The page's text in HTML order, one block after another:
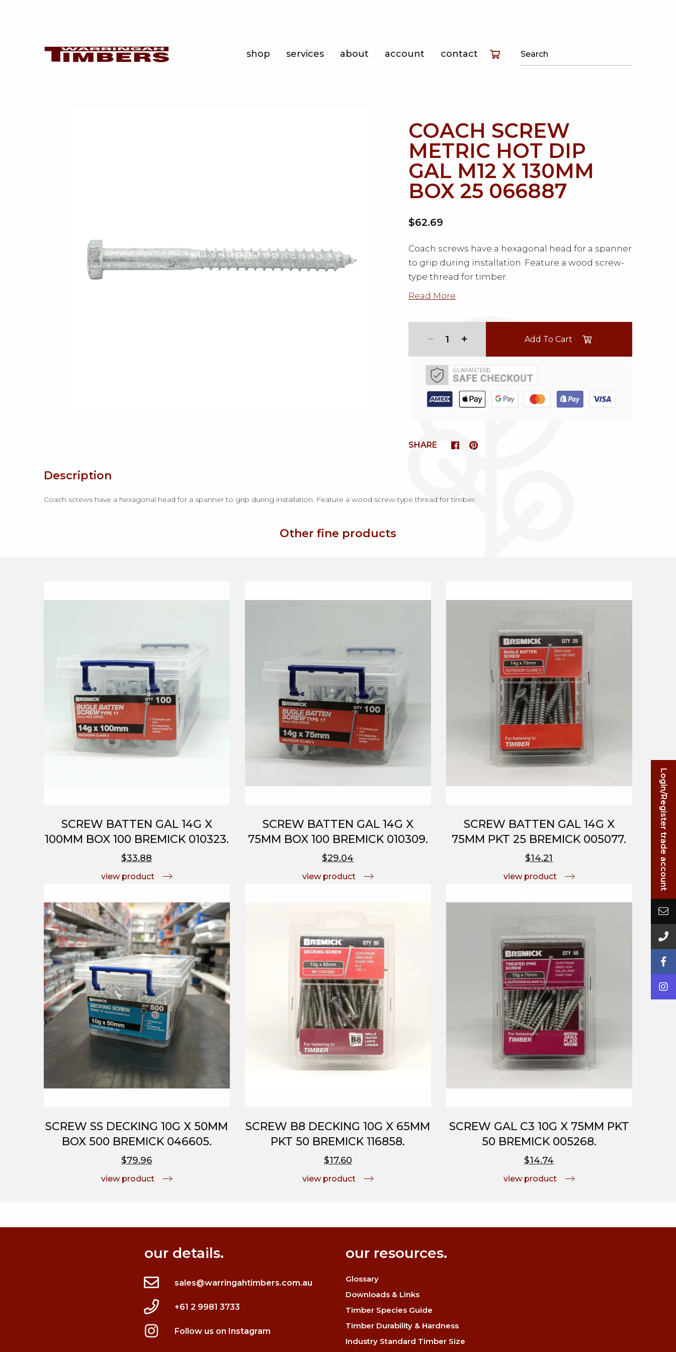
shop services about account contact
Login/Register trade account
COACH SCREW
METRIC HOT DIP
GAL M12 X 130MM
BOX 25 066887
$62.69
Coach screws have a hexagonal head for a spanner
to grip during installation. Feature a wood screw-
type thread for timber.
Read More
1 Add To Cart
SHARE
Description
Coach screws have a hexagonal head for a spanner to grip during installation. Feature a wood screw-type thread for timber.
Other fine products
SCREW BATTEN GAL 14G X
100MM BOX 100 BREMICK 010323.
$33.88
view product
SCREW BATTEN GAL 14G X
75MM BOX 100 BREMICK 010309.
$29.04
view product
SCREW BATTEN GAL 14G X
75MM PKT 25 BREMICK 005077.
$14.21
view product
SCREW SS DECKING 10G X 50MM
BOX 500 BREMICK 046605.
$79.96
view product
SCREW B8 DECKING 10G X 65MM
PKT 50 BREMICK 116858.
$17.60
view product
SCREW GAL C3 10G X 75MM PKT
50 BREMICK 005268.
$14.74
view product
our details.
sales@warringahtimbers.com.au
+61 2 9981 3733
Follow us on Instagram
our resources.
Glossary
Downloads & Links
Timber Species Guide
Timber Durability & Hardness
Industry Standard Timber Size